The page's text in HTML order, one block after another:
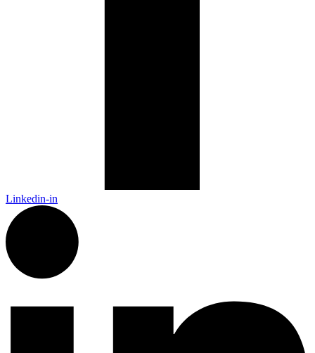
Linkedin-in